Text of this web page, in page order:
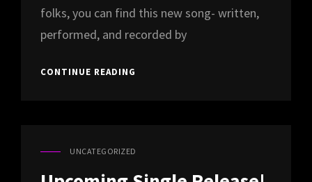
folks, you can find this new song- written,
performed, and recorded by
CONTINUE READING
CAT
UNCATEGORIZED